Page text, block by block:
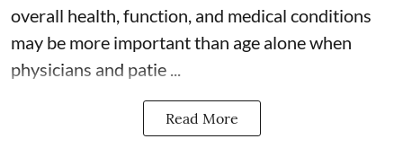
overall health, function, and medical conditions
may be more important than age alone when
physicians and patie ...
Read More